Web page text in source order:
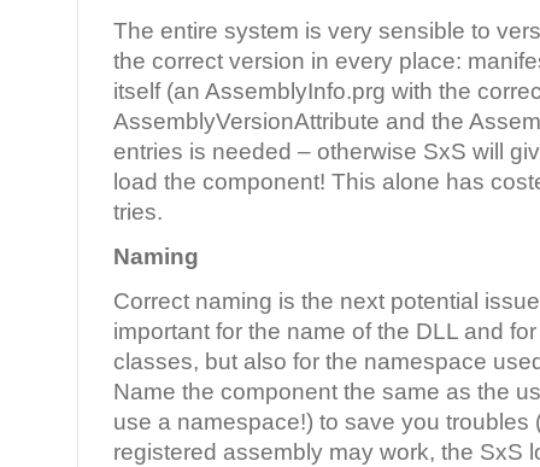
The entire system is very sensible to
the correct version in every place:
itself (an AssemblyInfo.prg with the
AssemblyVersionAttribute and the
entries is needed – otherwise SxS will
load the component! This alone has
tries.
Naming
Correct naming is the next potential
important for the name of the DLL and
classes, but also for the namespace
Name the component the same as the
use a namespace!) to save you troubles
registered assembly may work, the SxS